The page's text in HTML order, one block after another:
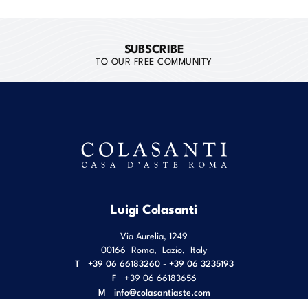
SUBSCRIBE
TO OUR FREE COMMUNITY
Luigi Colasanti
Via Aurelia, 1249
00166 Roma Lazio Italy
T
+39 06 66183260 - +39 06 3235193
F
+39 06 66183656
M info@colasantiaste.com